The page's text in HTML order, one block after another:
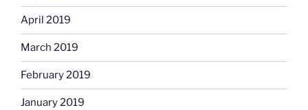
April 2019
March 2019
February 2019
January 2019